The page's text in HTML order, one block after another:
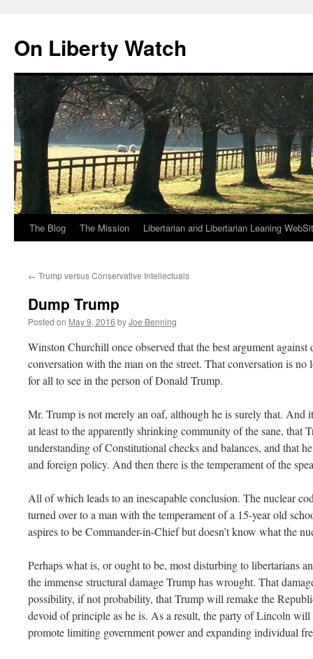
content
On Liberty Watch
The Blog The Mission Libertarian and Libertarian Leaning
← Trump versus Conservative Intellectuals
Dump Trump
Posted on May 9, 2016 byJoe Benning
Winston Churchill once observed that the best argument against
conversation with the man on the street. That conversation is
for all to see in the person of Donald Trump.
Mr. Trump is not merely an oaf, although he is surely that. And
at least to the apparently shrinking community of the sane, that
understanding of Constitutional checks and balances, and that
and foreign policy. And then there is the temperament of the
All of which leads to an inescapable conclusion. The nuclear
turned over to a man with the temperament of a 15-year old
aspires to be Commander-in-Chief but doesn’t know what the
Perhaps what is, or ought to be, most disturbing to libertarians
the immense structural damage Trump has wrought. That
possibility, if not probability, that Trump will remake the
devoid of principle as he is. As a result, the party of Lincoln
promote limiting government power and expanding individual